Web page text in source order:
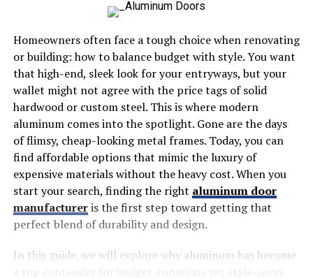
Homeowners often face a tough choice when renovating
or building: how to balance budget with style. You want
that high-end, sleek look for your entryways, but your
wallet might not agree with the price tags of solid
hardwood or custom steel. This is where modern
aluminum comes into the spotlight. Gone are the days
of flimsy, cheap-looking metal frames. Today, you can
find affordable options that mimic the luxury of
expensive materials without the heavy cost. When you
start your search, finding the right aluminum door
manufactureris the first step toward getting that
perfect blend of durability and design.
In this guide, we will explore why aluminum has become